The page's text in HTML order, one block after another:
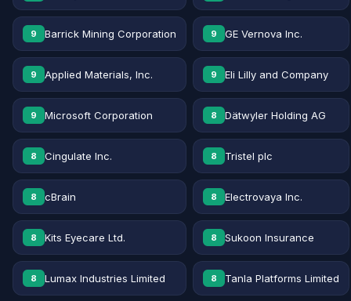
9 Barrick Mining Corporation 9 GE Vernova Inc.
9 Applied Materials, Inc. 9 Eli Lilly and Company
9 Microsoft Corporation 8 Dätwyler Holding AG
8 Cingulate Inc. 8 Tristel plc
8 cBrain 8 Electrovaya Inc.
8 Kits Eyecare Ltd. 8 Sukoon Insurance
8 Lumax Industries Limited 8 Tanla Platforms Limited